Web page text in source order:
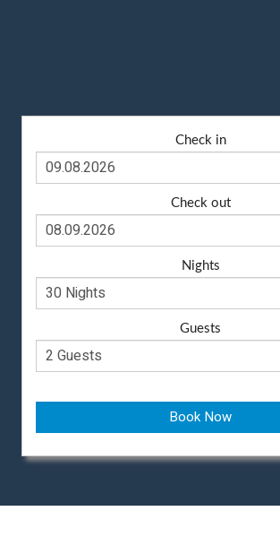
Check in
Check out
Nights
Guests
Book Now